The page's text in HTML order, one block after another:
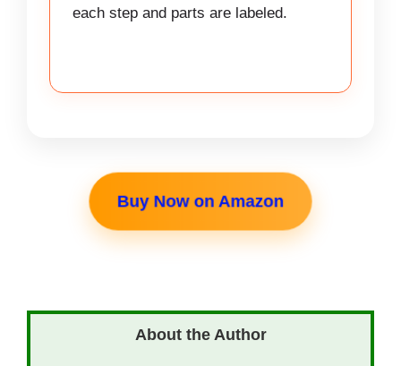
each step and parts are labeled.
Buy Now on Amazon